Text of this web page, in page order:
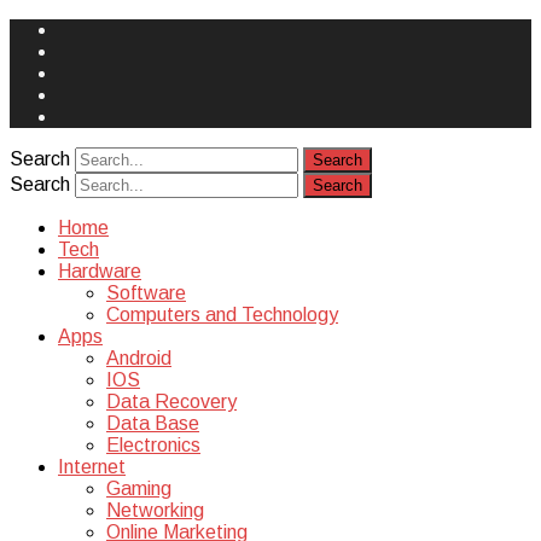
Search
Search
Home
Tech
Hardware
Software
Computers and Technology
Apps
Android
IOS
Data Recovery
Data Base
Electronics
Internet
Gaming
Networking
Online Marketing